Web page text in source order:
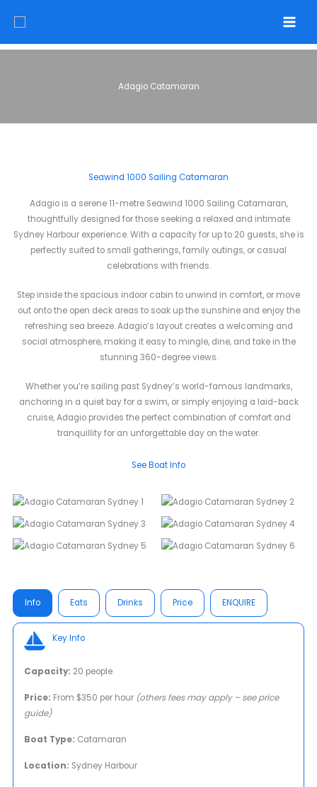
Adagio Catamaran
Seawind 1000 Sailing Catamaran
Adagio is a serene 11-metre Seawind 1000 Sailing Catamaran,
thoughtfully designed for those seeking a relaxed and intimate
Sydney Harbour experience. With a capacity for up to 20 guests, she is
perfectly suited to small gatherings, family outings, or casual
celebrations with friends.
Step inside the spacious indoor cabin to unwind in comfort, or move
out onto the open deck areas to soak up the sunshine and enjoy the
refreshing sea breeze. Adagio’s layout creates a welcoming and
social atmosphere, making it easy to mingle, dine, and take in the
stunning 360-degree views.
Whether you’re sailing past Sydney’s world-famous landmarks,
anchoring in a quiet bay for a swim, or simply enjoying a laid-back
cruise, Adagio provides the perfect combination of comfort and
tranquillity for an unforgettable day on the water.
See Boat Info
Info Eats Drinks Price ENQUIRE
Key Info
Capacity: 20 people
Price: From $350 per hour (others fees may apply – see price
guide)
Boat Type: Catamaran
Location: Sydney Harbour